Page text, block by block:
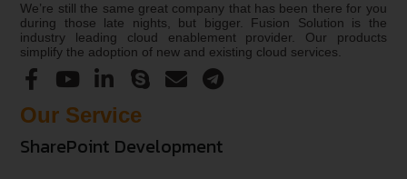
We’re still the same great company that has been there for you
during those late nights, but bigger. Fusion Solution is the
industry leading cloud enablement provider. Our products
simplify the adoption of new and existing cloud services.
Our Service
SharePoint Development